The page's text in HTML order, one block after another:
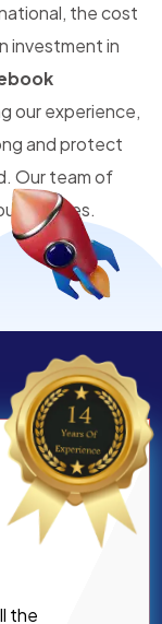
the cost
investment in
our experience,
and protect
Our team of
all times.
the